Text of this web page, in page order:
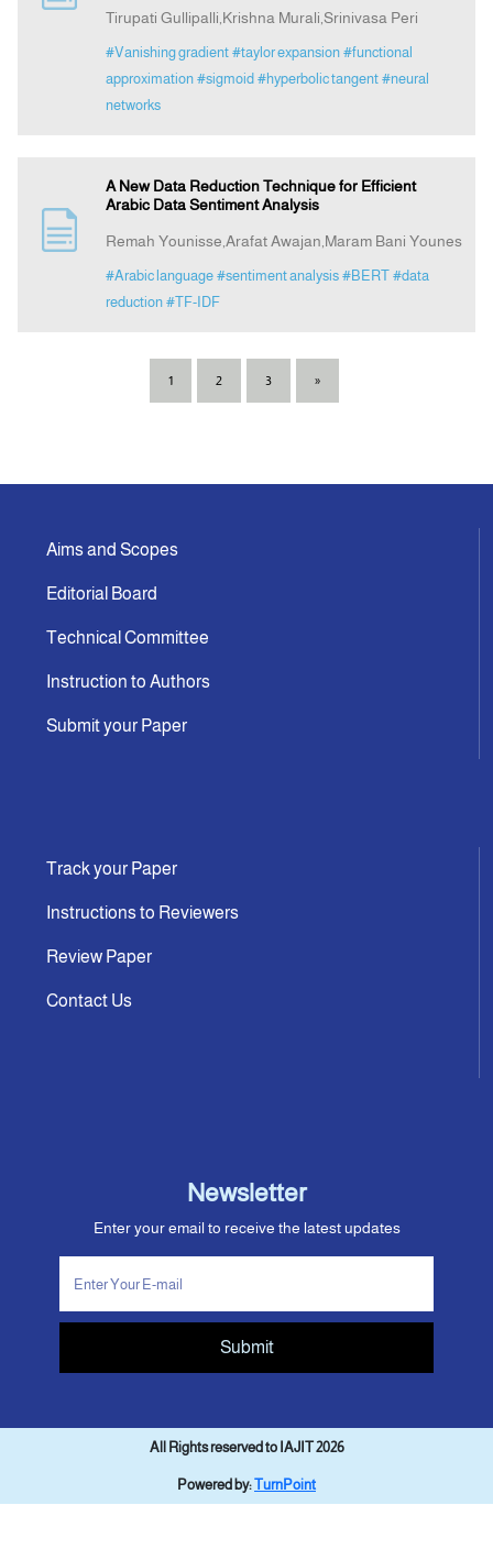
Tirupati Gullipalli,Krishna Murali,Srinivasa Peri
#Vanishing gradient #taylor expansion #functional
approximation #sigmoid #hyperbolic tangent #neural
networks
A New Data Reduction Technique for Efficient
Arabic Data Sentiment Analysis
Remah Younisse,Arafat Awajan,Maram Bani Younes
#Arabic language #sentiment analysis #BERT #data
reduction #TF-IDF
1 2 3 »
Aims and Scopes
Editorial Board
Technical Committee
Instruction to Authors
Submit your Paper
Track your Paper
Instructions to Reviewers
Review Paper
Contact Us
Newsletter
Enter your email to receive the latest updates
Submit
All Rights reserved to IAJIT 2026
Powered by:TurnPoint